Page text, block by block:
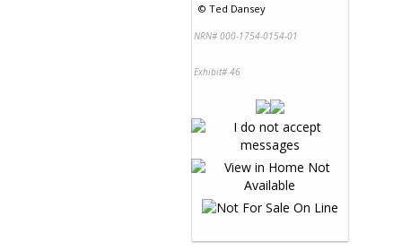
© Ted Dansey
NRN# 000-1754-0154-01
Exhibit# 46